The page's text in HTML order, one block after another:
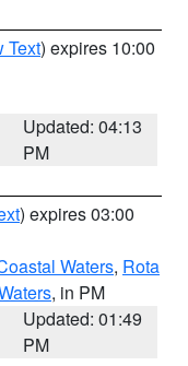
Text) expires 10:00
Updated: 04:13
PM
) expires 03:00
Waters, Rota
, in PM
Updated: 01:49
PM